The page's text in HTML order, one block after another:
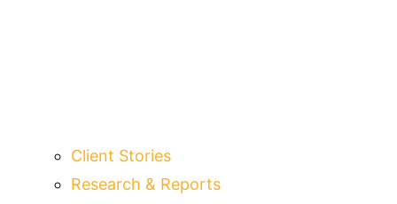
Client Stories
Research & Reports